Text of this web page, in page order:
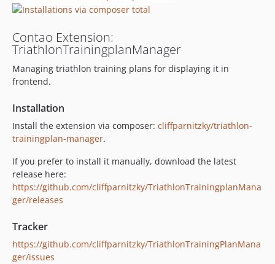
Contao Extension:
TriathlonTrainingplanManager
Managing triathlon training plans for displaying it in
frontend.
Installation
Install the extension via composer: cliffparnitzky/triathlon-
trainingplan-manager.
If you prefer to install it manually, download the latest
release here:
https://github.com/cliffparnitzky/TriathlonTrainingplanMana
ger/releases
Tracker
https://github.com/cliffparnitzky/TriathlonTrainingPlanMana
ger/issues